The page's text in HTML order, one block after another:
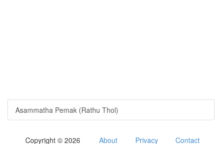
Asammatha Pemak (Rathu Thol)
Copyright © 2026 About Privacy Contact